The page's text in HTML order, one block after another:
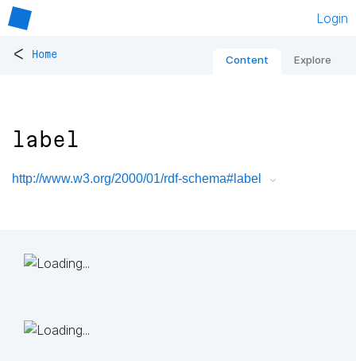
Login
< Home Content Explore
label
http://www.w3.org/2000/01/rdf-schema#label